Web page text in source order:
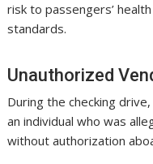
risk to passengers’
standards.
Unauthorized
During the checking
an individual who was
without authorization